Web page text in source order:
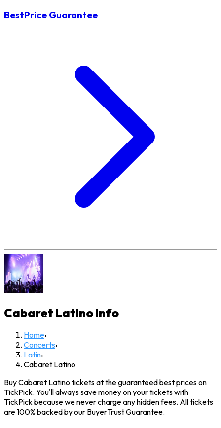
BestPrice Guarantee
Cabaret LatinoInfo
Home›
Concerts›
Latin›
Cabaret Latino
Buy Cabaret Latino tickets at the guaranteed best prices on
TickPick. You'll always save money on your tickets with
TickPick because we never charge any hidden fees. All tickets
are 100% backed by our BuyerTrust Guarantee.